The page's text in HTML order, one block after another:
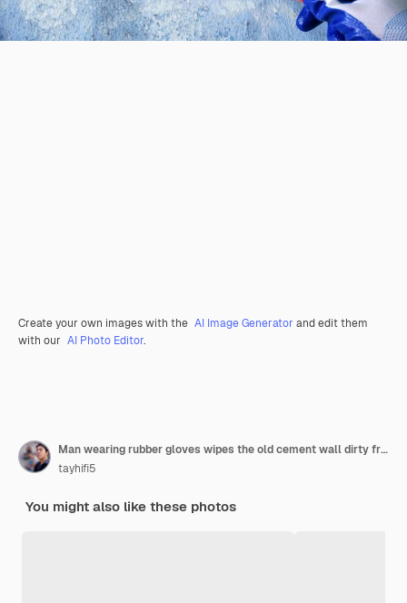
Create your own images with the AI Image Generator and edit them
with our AI Photo Editor.
Man wearing rubber gloves wipes the old cement wall dirty from the water leak with a brush
tayhifi5
You might also like these photos